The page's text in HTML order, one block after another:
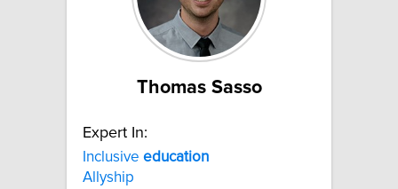
Thomas Sasso
Expert In:
Inclusive education
Allyship